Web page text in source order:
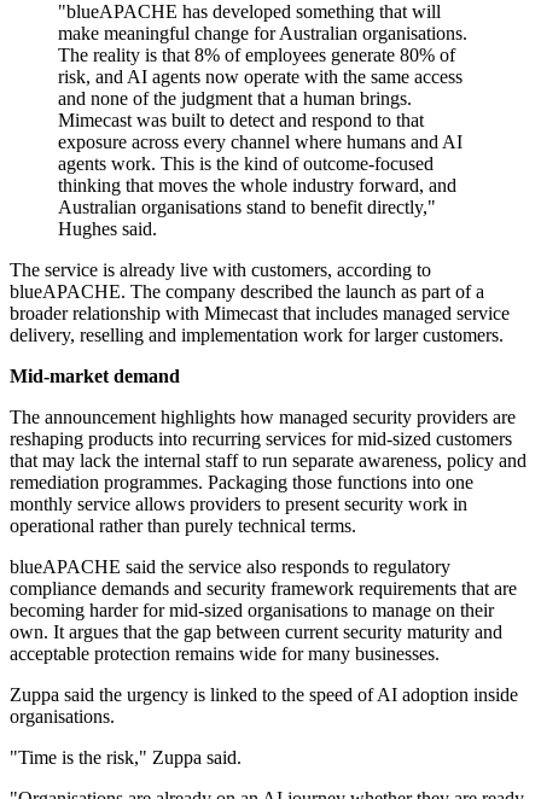
"blueAPACHE has developed something that will
make meaningful change for Australian organisations.
The reality is that 8% of employees generate 80% of
risk, and AI agents now operate with the same access
and none of the judgment that a human brings.
Mimecast was built to detect and respond to that
exposure across every channel where humans and AI
agents work. This is the kind of outcome-focused
thinking that moves the whole industry forward, and
Australian organisations stand to benefit directly,"
Hughes said.
The service is already live with customers, according to
blueAPACHE. The company described the launch as part of a
broader relationship with Mimecast that includes managed service
delivery, reselling and implementation work for larger customers.
Mid-market demand
The announcement highlights how managed security providers are
reshaping products into recurring services for mid-sized customers
that may lack the internal staff to run separate awareness, policy and
remediation programmes. Packaging those functions into one
monthly service allows providers to present security work in
operational rather than purely technical terms.
blueAPACHE said the service also responds to regulatory
compliance demands and security framework requirements that are
becoming harder for mid-sized organisations to manage on their
own. It argues that the gap between current security maturity and
acceptable protection remains wide for many businesses.
Zuppa said the urgency is linked to the speed of AI adoption inside
organisations.
"Time is the risk," Zuppa said.